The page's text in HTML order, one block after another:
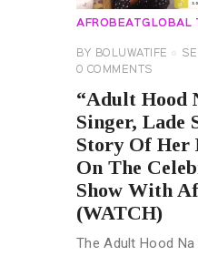
AFROBEATGLOBAL
BY BOLUWATIFE
0 COMMENTS
“Adult Hood
Singer, Lade
Story Of Her
On The
Show With
(WATCH)
The Adult Hood Na